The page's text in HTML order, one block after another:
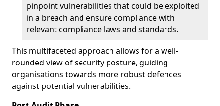
pinpoint vulnerabilities that could be exploited
in a breach and ensure compliance with
relevant compliance laws and standards.
This multifaceted approach allows for a well-
rounded view of security posture, guiding
organisations towards more robust defences
against potential vulnerabilities.